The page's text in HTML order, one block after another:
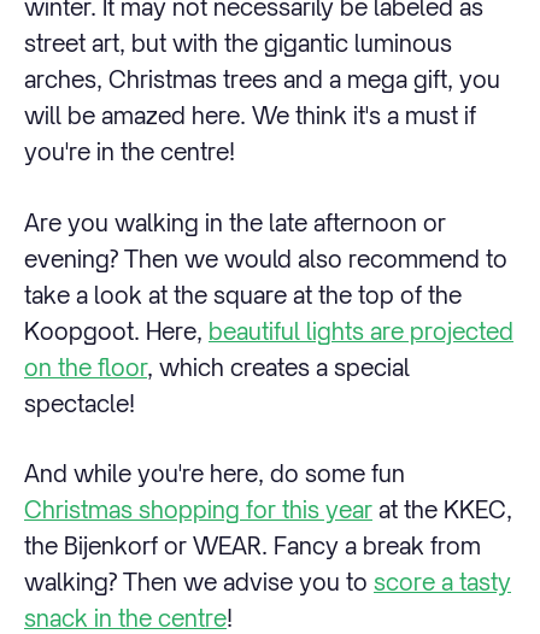
winter. It may not necessarily be labeled as
street art, but with the gigantic luminous
arches, Christmas trees and a mega gift, you
will be amazed here. We think it's a must if
you're in the centre!
Are you walking in the late afternoon or
evening? Then we would also recommend to
take a look at the square at the top of the
Koopgoot. Here, beautiful lights are projected
on the floor, which creates a special
spectacle!
And while you're here, do some fun
Christmas shopping for this year at the KKEC,
the Bijenkorf or WEAR. Fancy a break from
walking? Then we advise you to score a tasty
snack in the centre!